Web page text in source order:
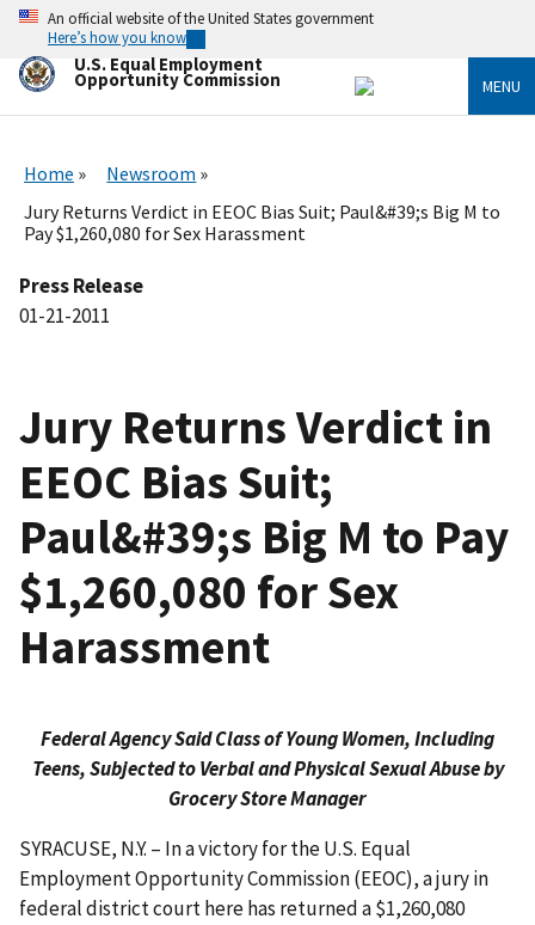
Skip
main
content
An official website of the United States government
Here’s how you know
U.S. Equal Employment
Opportunity Commission MENU
Home
Newsroom
Jury Returns Verdict in EEOC Bias Suit; Paul&#39;s Big M to
Pay $1,260,080 for Sex Harassment
Press Release
01-21-2011
Jury Returns Verdict in
EEOC Bias Suit;
Paul&#39;s Big M to Pay
$1,260,080 for Sex
Harassment
Federal Agency Said Class of Young Women, Including
Teens, Subjected to Verbal and Physical Sexual Abuse by
Grocery Store Manager
SYRACUSE, N.Y. – In a victory for the U.S. Equal
Employment Opportunity Commission (EEOC), a jury in
federal district court here has returned a $1,260,080